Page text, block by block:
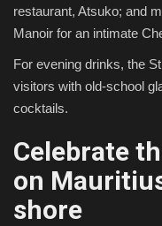
restaurant, Atsuko; and
Manoir for an intimate
For evening drinks, the
visitors with old-school
cocktails.
Celebrate
on
shore